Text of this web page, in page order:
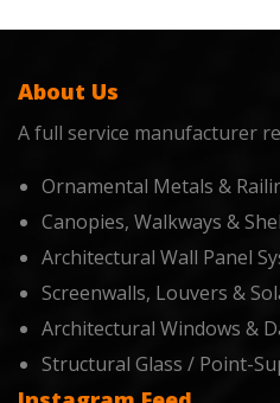
About Us
A full service manufacturer
Ornamental Metals &
Canopies, Walkways &
Architectural Wall Panel
Screenwalls, Louvers &
Architectural Windows &
Structural Glass / Point-